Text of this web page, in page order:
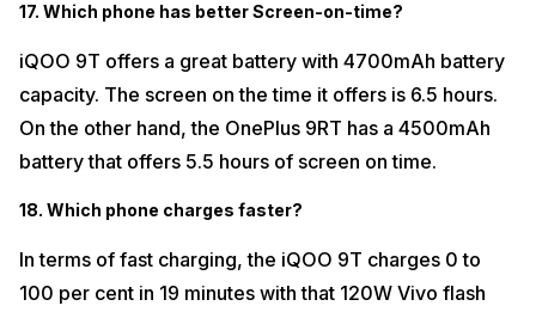
17. Which phone has better Screen-on-time?
iQOO 9T offers a great battery with 4700mAh battery
capacity. The screen on the time it offers is 6.5 hours.
On the other hand, the OnePlus 9RT has a 4500mAh
battery that offers 5.5 hours of screen on time.
18. Which phone charges faster?
In terms of fast charging, the iQOO 9T charges 0 to
100 per cent in 19 minutes with that 120W Vivo flash